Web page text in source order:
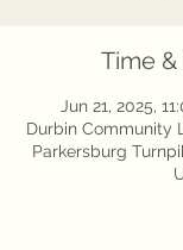
Time
Jun 21, 2025,
Durbin Community
Parkersburg